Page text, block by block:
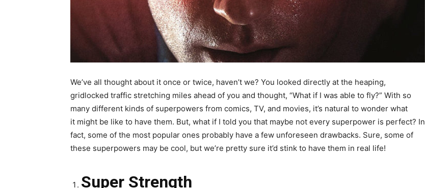
We’ve all thought about it once or twice, haven’t we? You looked directly at the heaping,
gridlocked traffic stretching miles ahead of you and thought, “What if I was able to fly?” With so
many different kinds of superpowers from comics, TV, and movies, it’s natural to wonder what
it might be like to have them. But, what if I told you that maybe not every superpower is perfect? In
fact, some of the most popular ones probably have a few unforeseen drawbacks. Sure, some of
these superpowers may be cool, but we’re pretty sure it’d stink to have them in real life!
Super Strength